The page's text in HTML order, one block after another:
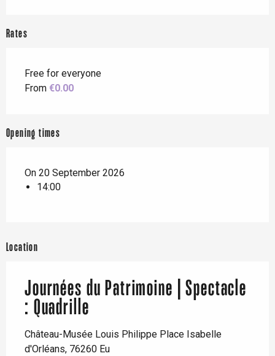
Rates
Free for everyone
From €0.00
Opening times
On 20 September 2026
14:00
Location
Journées du Patrimoine | Spectacle
: Quadrille
Château-Musée Louis Philippe Place Isabelle
d'Orléans, 76260 Eu